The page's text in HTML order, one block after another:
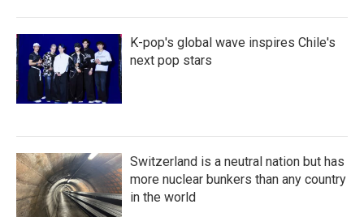
K-pop's global wave inspires Chile's
next pop stars
Switzerland is a neutral nation but has
more nuclear bunkers than any country
in the world